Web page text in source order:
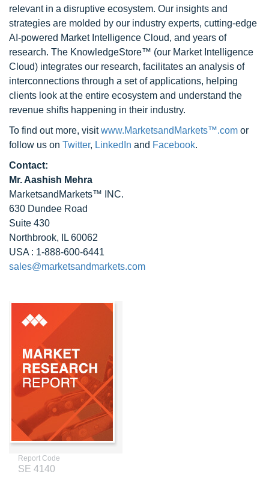
relevant in a disruptive ecosystem. Our insights and
strategies are molded by our industry experts, cutting-edge
AI-powered Market Intelligence Cloud, and years of
research. The KnowledgeStore™ (our Market Intelligence
Cloud) integrates our research, facilitates an analysis of
interconnections through a set of applications, helping
clients look at the entire ecosystem and understand the
revenue shifts happening in their industry.
To find out more, visitwww.MarketsandMarkets™.com or
follow us on Twitter, LinkedIn and Facebook.
Contact:
Mr. Aashish Mehra
MarketsandMarkets™ INC.
630 Dundee Road
Suite 430
Northbrook, IL 60062
USA : 1-888-600-6441
sales@marketsandmarkets.com
Report Code
SE 4140